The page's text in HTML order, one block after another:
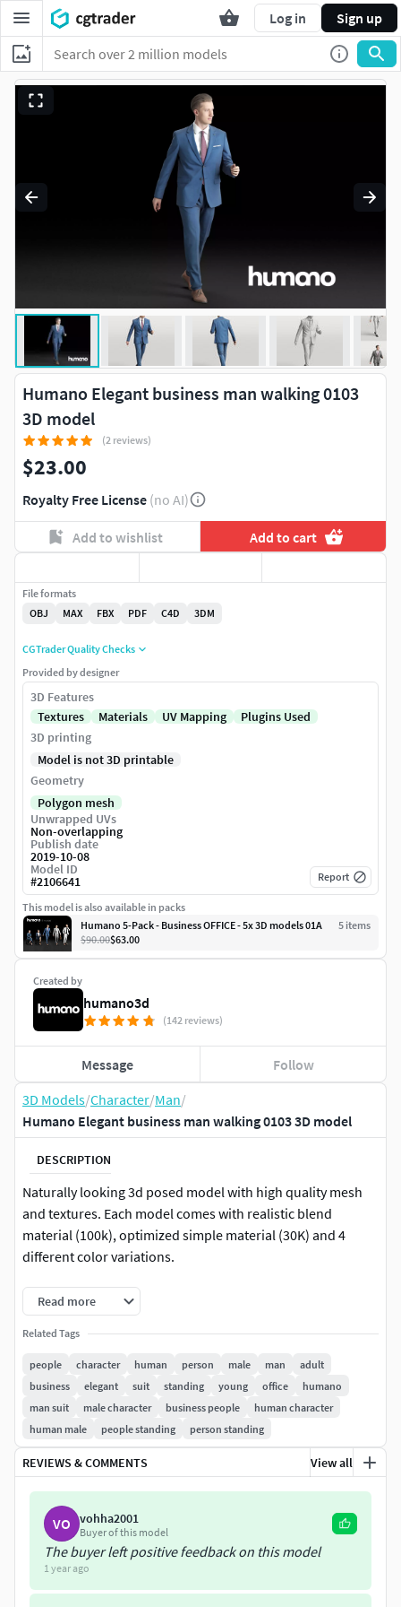
Log in Sign up
3D Models/Character/Man/
Humano Elegant business man walking 0103 3D model
DESCRIPTION
Naturally looking 3d posed model with high quality mesh
and textures. Each model comes with realistic blend
material (100k), optimized simple material (30K) and 4
different color variations.
This model 01Business 01Man is part of Humano vol. 1
Business Collection. Check our packages for better price
per model.
Details:
100K mesh + Blend shader (materials set for skin,
hair, cloths, eyes, shoes & accessories)
30K mesh + Simple shader
6K Textures (diffuse + normal)
4 color variations per model
All Masks for color variations included
Multiple fileformats
Model release signed
Read more
Related Tags
people character human person male man
adult
business
elegant suit standing young office
humano
man suit
male character business people
human character
human male
people standing person standing
REVIEWS & COMMENTS View all
VO vohha2001
Buyer of this model
The buyer left positive feedback on this model
1 year ago
Humano Elegant business man walking 0103
3D model
(2 reviews)
$23.00
Royalty Free License (no AI)
Add to wishlist Add to cart
Created by
humano3d
(142 reviews)
Message Follow
File formats
OBJ
MAX FBX PDF C4D 3DM
CGTrader Quality Checks
Provided by designer
3D Features
Textures
Materials UV Mapping
Plugins Used
3D printing
Model is not 3D printable
Geometry
Polygon mesh
Unwrapped UVs
Non-overlapping
Publish date
2019-10-08
Model ID
#2106641 Report
This model is also available in packs
Humano 5-Pack - Business OFFICE - 5x 3D models 01A
5 items
$90.00$63.00